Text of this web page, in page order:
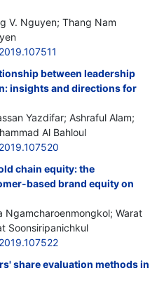
V. Nguyen; Thang Nam
between leadership
insights and directions for
Yazdifar; Ashraful Alam;
Al Bahloul
chain equity: the
based brand equity on
Ngamcharoenmongkol; Warat
Soonsiripanichkul
share evaluation methods in